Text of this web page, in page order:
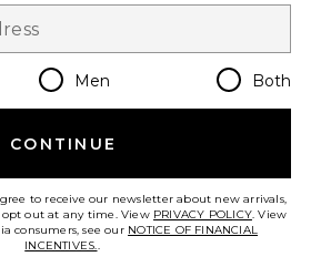
Change Country Regions
en USD
visit.Let's Go!
Men Both
CONTINUE
to receive our newsletter about new arrivals,
opt out at any time. View PRIVACY POLICY. View
consumers, see our NOTICE OF FINANCIAL
INCENTIVES..